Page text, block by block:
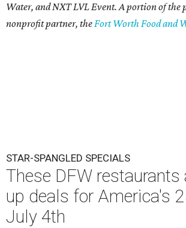
Water, and NXT LVL Event. A portion of the
nonprofit partner, theFort Worth Food and
STAR-SPANGLED SPECIALS
These DFW restaurants
up deals for America's
July 4th